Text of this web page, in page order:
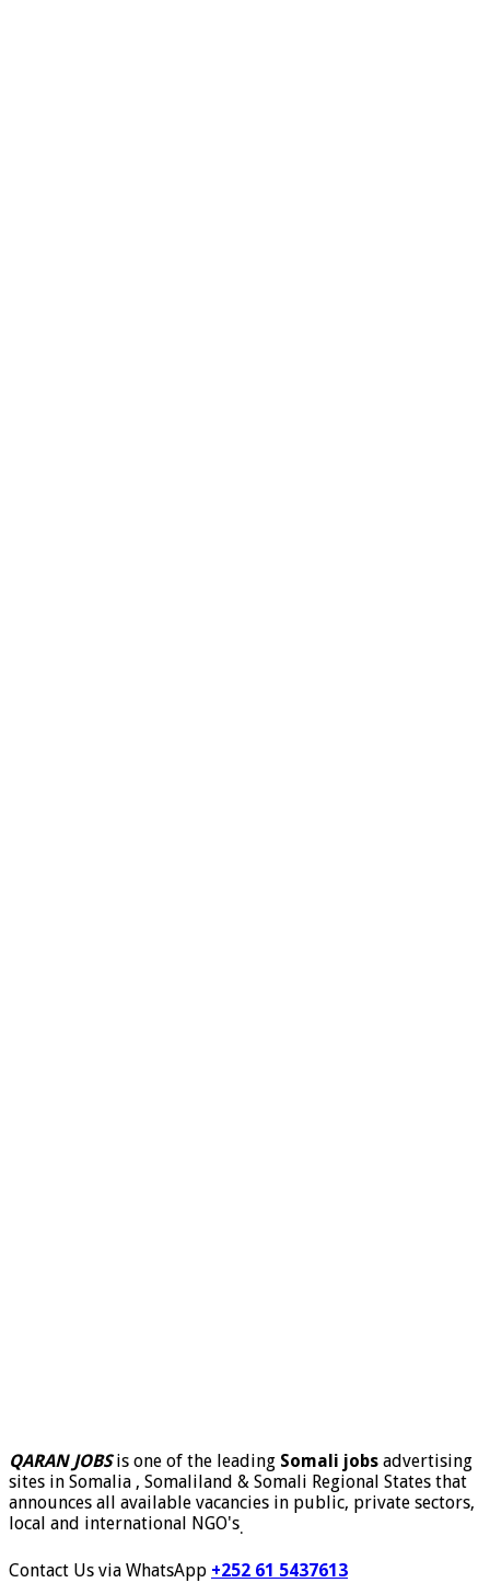
QARAN JOBSis one of the leading Somali jobs advertising
sites in Somalia , Somaliland & Somali Regional States that
announces all available vacancies in public, private sectors,
local and international NGO's.
Contact Us via WhatsApp +252 61 5437613